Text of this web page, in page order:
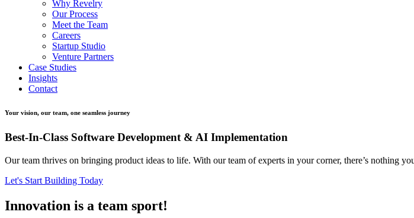
Why Revelry
Our Process
Meet the Team
Careers
Startup Studio
Venture Partners
Case Studies
Insights
Contact
Your vision, our team, one seamless journey
Best-In-Class Software Development & AI Implementation
Our team thrives on bringing product ideas to life. With our team of experts in your corner, there’s nothing
Let's Start Building Today
Innovation is a team sport!